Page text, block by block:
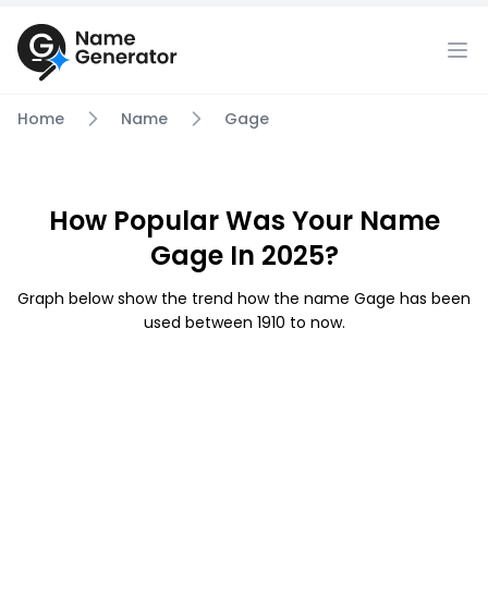
Home Name Gage
How Popular Was Your Name
Gage In 2025?
Graph below show the trend how the name Gage has been
used between 1910 to now.